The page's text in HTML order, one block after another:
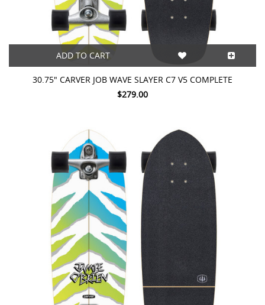
ADD TO CART
30.75" CARVER JOB WAVE SLAYER C7 V5 COMPLETE
$279.00